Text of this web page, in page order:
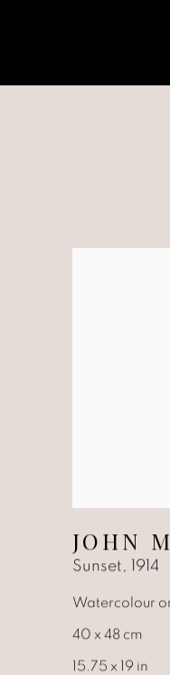
JOHN
Sunset, 1914
Watercolour
40 x 48 cm
15.75 x 19 in